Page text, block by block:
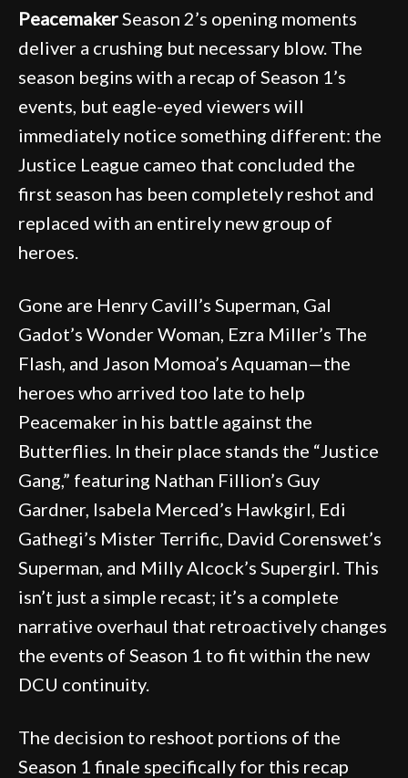
PeacemakerSeason 2’s opening moments
deliver a crushing but necessary blow. The
season begins with a recap of Season 1’s
events, but eagle-eyed viewers will
immediately notice something different: the
Justice League cameo that concluded the
first season has been completely reshot and
replaced with an entirely new group of
heroes.
Gone are Henry Cavill’s Superman, Gal
Gadot’s Wonder Woman, Ezra Miller’s The
Flash, and Jason Momoa’s Aquaman—the
heroes who arrived too late to help
Peacemaker in his battle against the
Butterflies. In their place stands the “Justice
Gang,” featuring Nathan Fillion’s Guy
Gardner, Isabela Merced’s Hawkgirl, Edi
Gathegi’s Mister Terrific, David Corenswet’s
Superman, and Milly Alcock’s Supergirl. This
isn’t just a simple recast; it’s a complete
narrative overhaul that retroactively changes
the events of Season 1 to fit within the new
DCU continuity.
The decision to reshoot portions of the
Season 1 finale specifically for this recap